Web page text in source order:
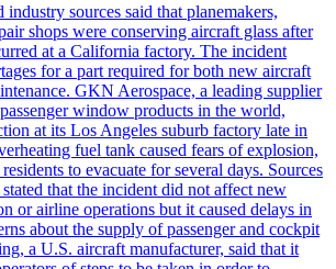
industry sources said that planemakers,
shops were conserving aircraft glass after
at a California factory. The incident
for a part required for both new aircraft
GKN Aerospace, a leading supplier
window products in the world,
at its Los Angeles suburb factory late in
fuel tank caused fears of explosion,
to evacuate for several days. Sources
that the incident did not affect new
or airline operations but it caused delays in
about the supply of passenger and cockpit
a U.S. aircraft manufacturer, said that it